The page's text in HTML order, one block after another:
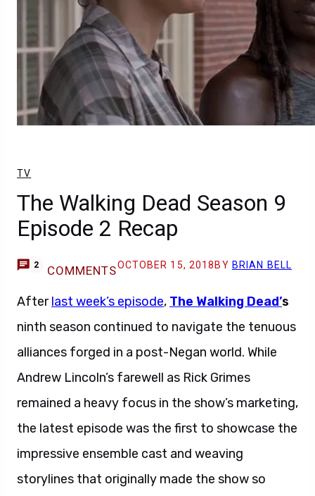
TV
The Walking Dead Season 9
Episode 2 Recap
2 COMMENTSOCTOBER 15, 2018 BY BRIAN BELL
Afterlast week’s episode, The Walking Dead’s
ninth season continued to navigate the tenuous
alliances forged in a post-Negan world. While
Andrew Lincoln’s farewell as Rick Grimes
remained a heavy focus in the show’s marketing,
the latest episode was the first to showcase the
impressive ensemble cast and weaving
storylines that originally made the show so